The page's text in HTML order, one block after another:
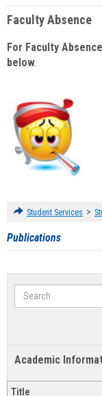
Faculty Absence
For Faculty
below:
Student Services >
Publications
Search
Academic
Title